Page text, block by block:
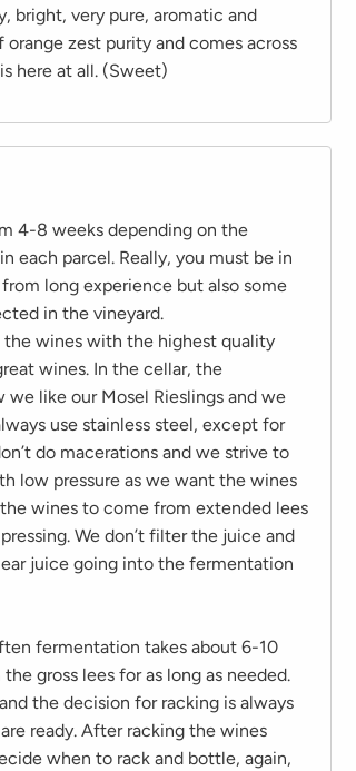
bright, very pure, aromatic and
zest purity and comes across
here at all. (Sweet)
4-8 weeks depending on the
each parcel. Really, you must be in
long experience but also some
in the vineyard.
the wines with the highest quality
wines. In the cellar, the
we like our Mosel Rieslings and we
use stainless steel, except for
do macerations and we strive to
low pressure as we want the wines
wines to come from extended lees
We don’t filter the juice and
juice going into the fermentation
fermentation takes about 6-10
gross lees for as long as needed.
the decision for racking is always
ready. After racking the wines
when to rack and bottle, again,